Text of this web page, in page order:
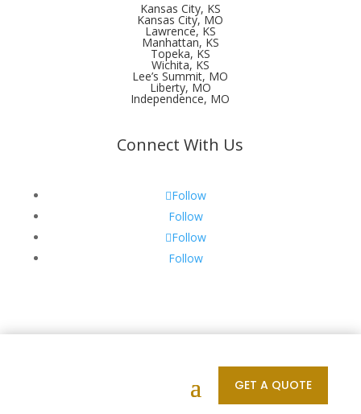
GET A QUOTE
Kansas City, KS
Kansas City, MO
Lawrence, KS
Manhattan, KS
Topeka, KS
Wichita, KS
Lee’s Summit, MO
Liberty, MO
Independence, MO
Connect With Us
Follow
Follow
Follow
Follow
Rights Reserved